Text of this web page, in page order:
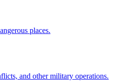
places.
and other military operations.